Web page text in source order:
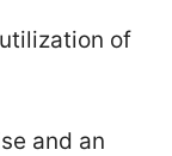
of
and an